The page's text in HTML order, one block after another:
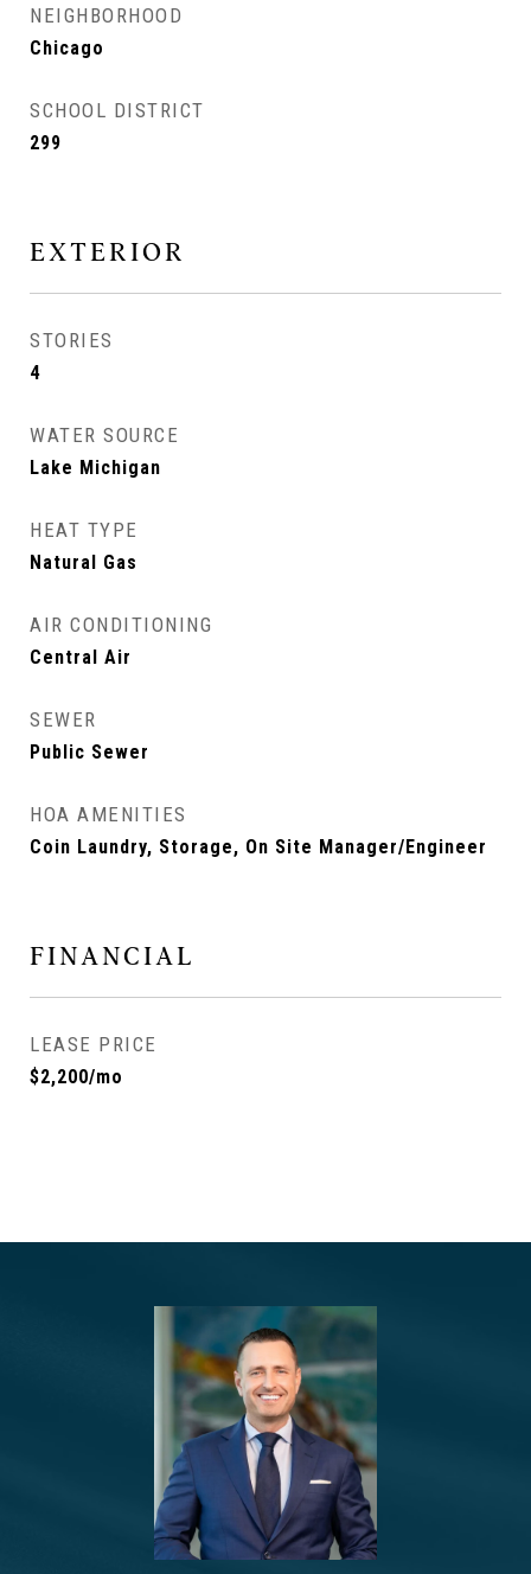
NEIGHBORHOOD
Chicago
SCHOOL DISTRICT
299
EXTERIOR
STORIES
4
WATER SOURCE
Lake Michigan
HEAT TYPE
Natural Gas
AIR CONDITIONING
Central Air
SEWER
Public Sewer
HOA AMENITIES
Coin Laundry, Storage, On Site Manager/Engineer
FINANCIAL
LEASE PRICE
$2,200/mo